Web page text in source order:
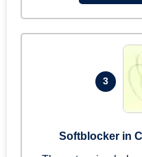
3
Softblocker in